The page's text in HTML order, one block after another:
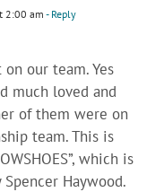
2:00 am- Reply
our team. Yes
much loved and
of them were on
team. This is
which is
Haywood.